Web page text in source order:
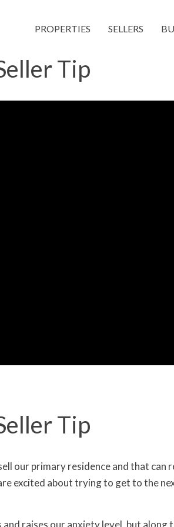
PROPERTIES SELLERS
Tip
Tip
our primary residence and that can
excited about trying to get to the
raises our anxiety level, but along